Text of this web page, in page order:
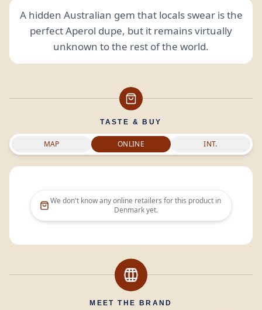
A hidden Australian gem that locals swear is the
perfect Aperol dupe, but it remains virtually
unknown to the rest of the world.
TASTE & BUY
MAP ONLINE INT.
We don't know any online retailers for this product in
Denmarkyet.
MEET THE BRAND